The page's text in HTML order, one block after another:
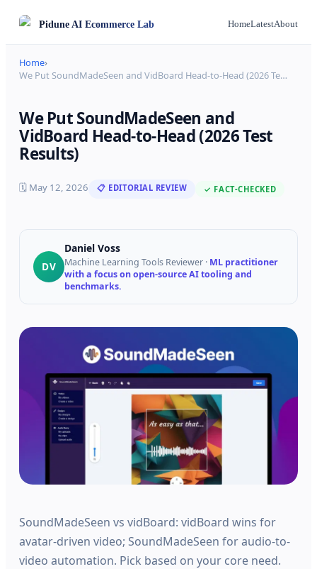
PiduneAI Ecommerce Lab HomeLatestAbout
Home›
We Put SoundMadeSeen and VidBoard Head-to-Head (2026 Te…
We Put SoundMadeSeen and
VidBoard Head-to-Head (2026 Test
Results)
🗓 May 12, 2026 📋 EDITORIAL REVIEW ✓ FACT-CHECKED
DV
Daniel Voss
Machine Learning Tools Reviewer · ML practitioner
with a focus on open-source AI tooling and
benchmarks.
SoundMadeSeen vs vidBoard: vidBoard wins for
avatar-driven video; SoundMadeSeen for audio-to-
video automation. Pick based on your core need.